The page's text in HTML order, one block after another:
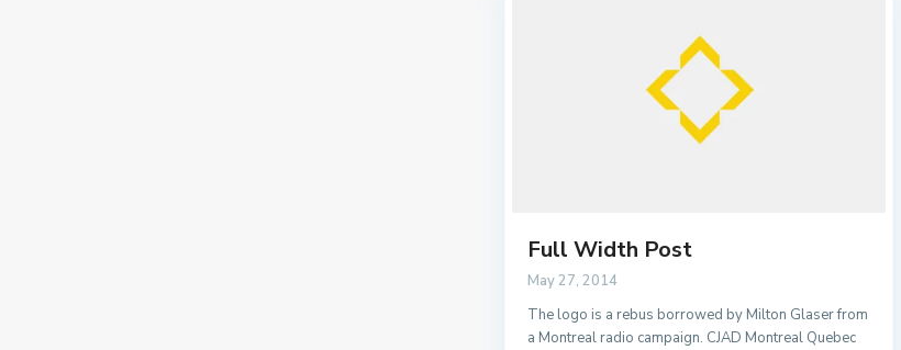
Full Width Post
May 27, 2014
The logo is a rebus borrowed by Milton Glaser from
a Montreal radio campaign. CJAD Montreal Quebec